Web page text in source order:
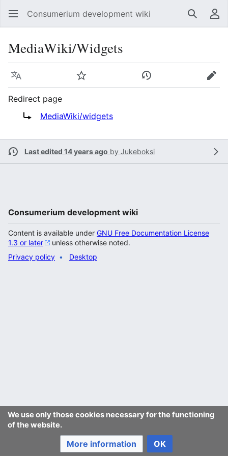
Consumerium development wiki Search
MediaWiki/Widgets
Language Watch View history
Edit
Redirect page
Redirect to:MediaWiki/widgets
Last edited 14 years ago by Jukeboksi
We use only those cookies necessary for the functioning
of the website.
More information OK
Consumerium development wiki
Content is available under GNU Free Documentation License
1.3 or later
unless otherwise noted.
Privacy policy
Desktop